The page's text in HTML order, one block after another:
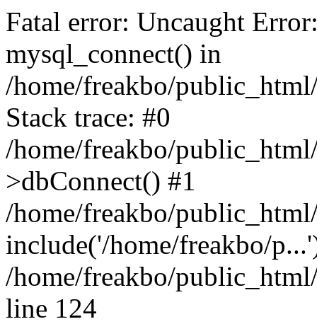
Fatal error: Uncaught
mysql_connect() in
/home/freakbo/
Stack trace: #0
/home/freakbo/
>dbConnect() #1
/home/freakbo/
include('/home/freakbo/
/home/freakbo/
line 124